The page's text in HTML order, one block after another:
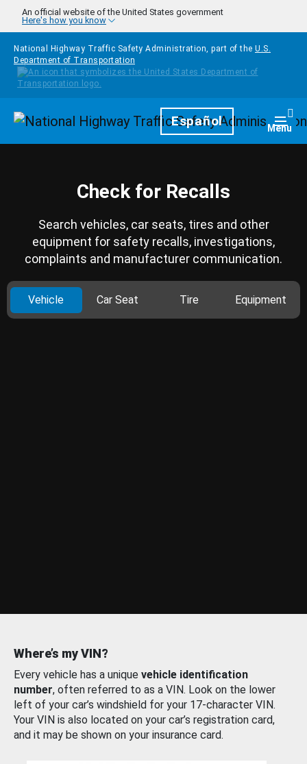
Skip to main content
An official website of the United States government
Here's how you know
National Highway Traffic Safety Administration, part of the U.S.
Department of Transportation
HomepageEspañol Menu
Check for Recalls
Search vehicles, car seats, tires and other
equipment for safety recalls, investigations,
complaints and manufacturer communication.
Vehicle Car Seat Tire Equipment
Where’s my VIN?
Every vehicle has a unique vehicle identification
number, often referred to as a VIN. Look on the lower
left of your car’s windshield for your 17-character VIN.
Your VIN is also located on your car’s registration card,
and it may be shown on your insurance card.